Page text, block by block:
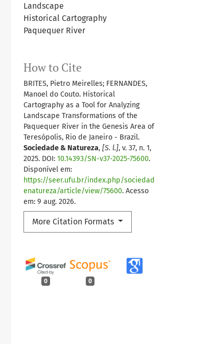
Landscape
Historical Cartography
Paquequer River
How to Cite
BRITES, Pietro Meirelles; FERNANDES,
Manoel do Couto. Historical
Cartography as a Tool for Analyzing
Landscape Transformations of the
Paquequer River in the Genesis Area of
Teresópolis, Rio de Janeiro - Brazil.
Sociedade & Natureza, [S. l.], v. 37, n. 1,
2025. DOI: 10.14393/SN-v37-2025-75600.
Disponível em:
https://seer.ufu.br/index.php/sociedad
enatureza/article/view/75600. Acesso
em: 9 aug. 2026.
More Citation Formats
0 0